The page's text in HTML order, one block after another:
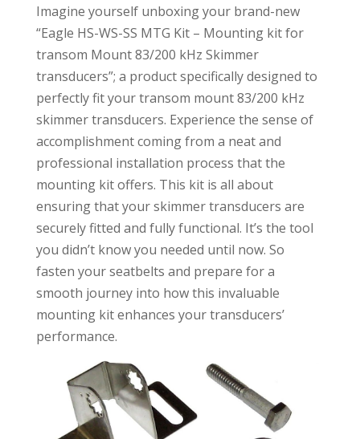
Imagine yourself unboxing your brand-new
“Eagle HS-WS-SS MTG Kit – Mounting kit for
transom Mount 83/200 kHz Skimmer
transducers”; a product specifically designed to
perfectly fit your transom mount 83/200 kHz
skimmer transducers. Experience the sense of
accomplishment coming from a neat and
professional installation process that the
mounting kit offers. This kit is all about
ensuring that your skimmer transducers are
securely fitted and fully functional. It’s the tool
you didn’t know you needed until now. So
fasten your seatbelts and prepare for a
smooth journey into how this invaluable
mounting kit enhances your transducers’
performance.